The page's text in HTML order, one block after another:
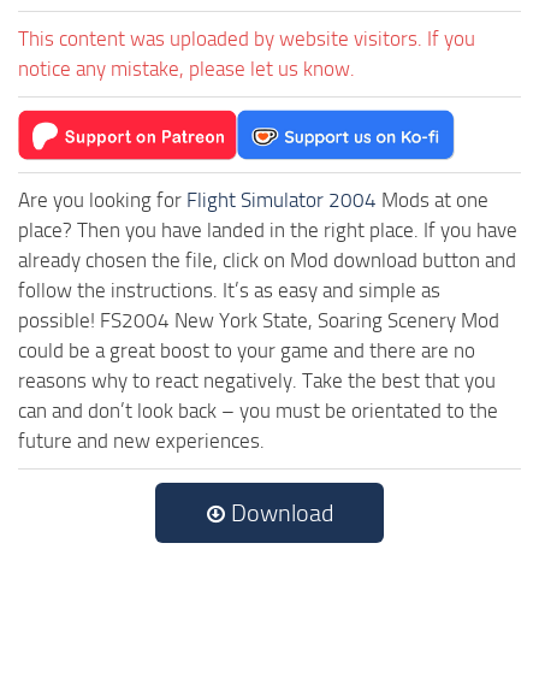
This content was uploaded by website visitors. If you
notice any mistake, please let us know.
Are you looking for Flight Simulator 2004 Mods at one
place? Then you have landed in the right place. If you have
already chosen the file, click on Mod download button and
follow the instructions. It’s as easy and simple as
possible! FS2004 New York State, Soaring Scenery Mod
could be a great boost to your game and there are no
reasons why to react negatively. Take the best that you
can and don’t look back – you must be orientated to the
future and new experiences.
Download